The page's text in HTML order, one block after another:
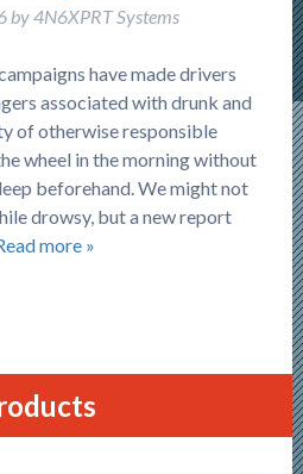
by4N6XPRT Systems
have made drivers
associated with drunk and
of otherwise responsible
wheel in the morning without
beforehand. We might not
drowsy, but a new report
more »